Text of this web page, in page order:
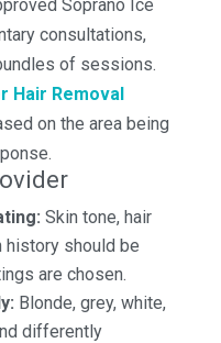
Soprano Ice
consultations,
of sessions.
Hair Removal
on the area being
Skin tone, hair
history should be
are chosen.
Blonde, grey, white,
differently